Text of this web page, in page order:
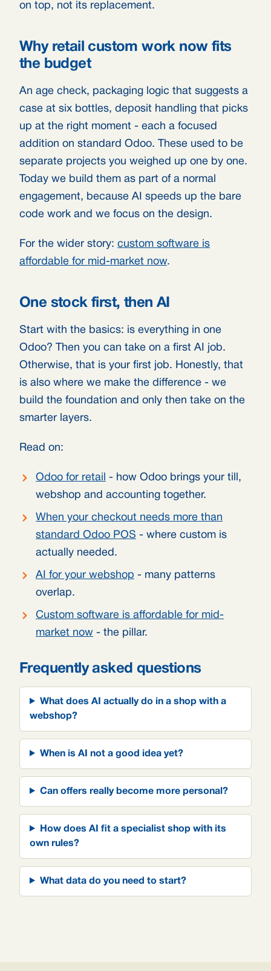
on top, not its replacement.
Why retail custom work now fits
the budget
An age check, packaging logic that suggests a
case at six bottles, deposit handling that picks
up at the right moment - each a focused
addition on standard Odoo. These used to be
separate projects you weighed up one by one.
Today we build them as part of a normal
engagement, because AI speeds up the bare
code work and we focus on the design.
For the wider story: custom software is
affordable for mid-market now.
One stock first, then AI
Start with the basics: is everything in one
Odoo? Then you can take on a first AI job.
Otherwise, that is your first job. Honestly, that
is also where we make the difference - we
build the foundation and only then take on the
smarter layers.
Read on:
Odoo for retail
- how Odoo brings your till,
webshop and accounting together.
When your checkout needs more than
standard Odoo POS - where custom is
actually needed.
AI for your webshop - many patterns
overlap.
Custom software is affordable for mid-
market now - the pillar.
Frequently asked questions
What does AI actually do in a shop with a
webshop?
When is AI not a good idea yet?
Can offers really become more personal?
How does AI fit a specialist shop with its
own rules?
What data do you need to start?